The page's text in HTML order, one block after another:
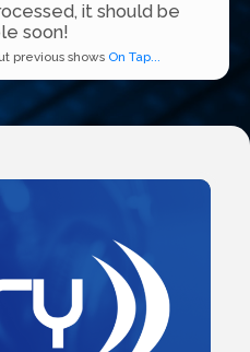
it should be
soon!
previous shows On Tap...